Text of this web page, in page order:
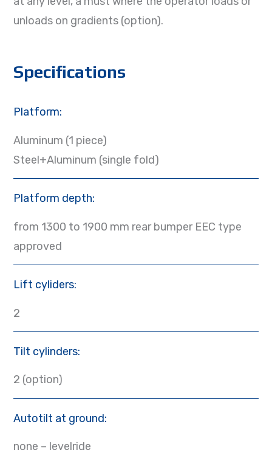
unloads on gradients (option).
Specifications
Platform:
Aluminum (1 piece)
Steel+Aluminum (single fold)
Platform depth:
from 1300 to 1900 mm rear bumper EEC type
approved
Lift cyliders:
2
Tilt cylinders:
2 (option)
Autotilt at ground:
none – levelride